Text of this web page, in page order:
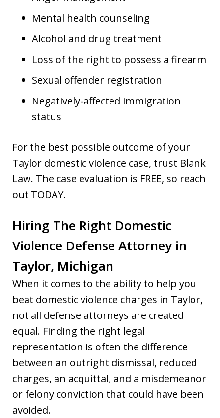
Mental health counseling
Alcohol and drug treatment
Loss of the right to possess a firearm
Sexual offender registration
Negatively-affected immigration
status
For the best possible outcome of your
Taylor domestic violence case, trust Blank
Law. The case evaluation is FREE, so reach
out TODAY.
Hiring The Right Domestic
Violence Defense Attorney in
Taylor, Michigan
When it comes to the ability to help you
beat domestic violence charges in Taylor,
not all defense attorneys are created
equal. Finding the right legal
representation is often the difference
between an outright dismissal, reduced
charges, an acquittal, and a misdemeanor
or felony conviction that could have been
avoided.